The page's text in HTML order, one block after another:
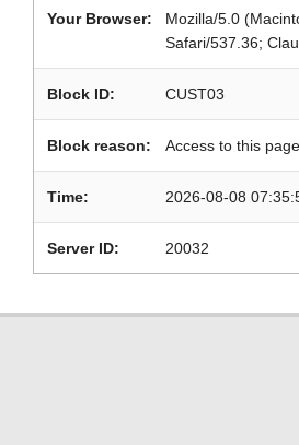
Your Browser:
Mozilla/5.0
Safari/537.36;
Block ID: CUST03
Block reason: Access to this
Time: 2026-08-08
Server ID: 20032